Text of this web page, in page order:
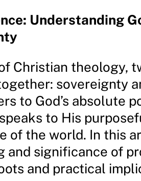
Understanding
Christian theology,
sovereignty
to God’s absolute
to His
of the world. In this
and significance of
and practical